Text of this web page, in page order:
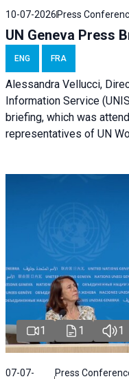
10-07-2026 Press
UN Geneva Press
ENG FRA
Alessandra Vellucci,
Information Service
briefing, which was
representatives of UN
1 1 1
07-07-
Press